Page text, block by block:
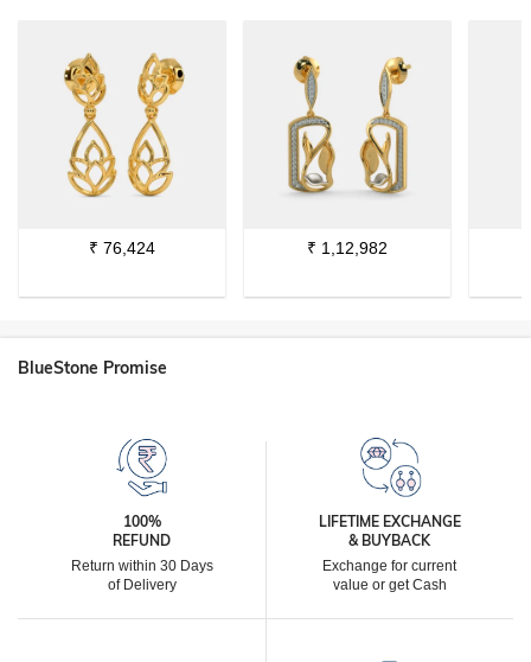
₹ 76,424 ₹ 1,12,982
BlueStone Promise
100%
REFUND
Return within 30 Days
of Delivery
LIFETIME EXCHANGE
& BUYBACK
Exchange for current
value or get Cash